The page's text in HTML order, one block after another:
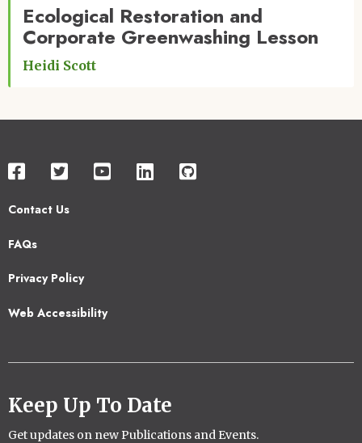
Ecological Restoration and
Corporate Greenwashing Lesson
Heidi Scott
Contact Us
Footer
FAQs
Privacy Policy
Web Accessibility
Keep Up To Date
Get updates on new Publications and Events.